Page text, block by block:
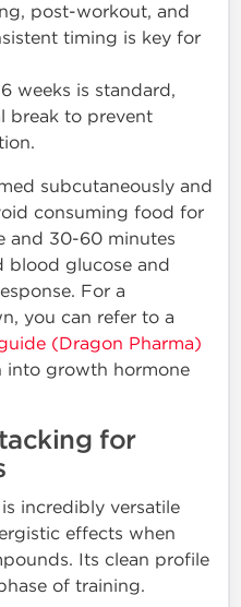
post-workout, and
timing is key for
weeks is standard,
break to prevent
subcutaneously and
consuming food for
and 30-60 minutes
blood glucose and
For a
you can refer to a
(Dragon Pharma)
into growth hormone
for
is incredibly versatile
effects when
Its clean profile
of training.